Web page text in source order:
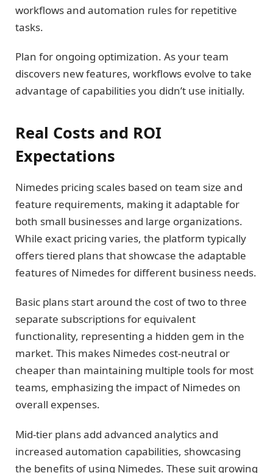
workflows and automation rules for repetitive
tasks.
Plan for ongoing optimization. As your team
discovers new features, workflows evolve to take
advantage of capabilities you didn’t use initially.
Real Costs and ROI
Expectations
Nimedes pricing scales based on team size and
feature requirements, making it adaptable for
both small businesses and large organizations.
While exact pricing varies, the platform typically
offers tiered plans that showcase the adaptable
features of Nimedes for different business needs.
Basic plans start around the cost of two to three
separate subscriptions for equivalent
functionality, representing a hidden gem in the
market. This makes Nimedes cost-neutral or
cheaper than maintaining multiple tools for most
teams, emphasizing the impact of Nimedes on
overall expenses.
Mid-tier plans add advanced analytics and
increased automation capabilities, showcasing
the benefits of using Nimedes. These suit growing